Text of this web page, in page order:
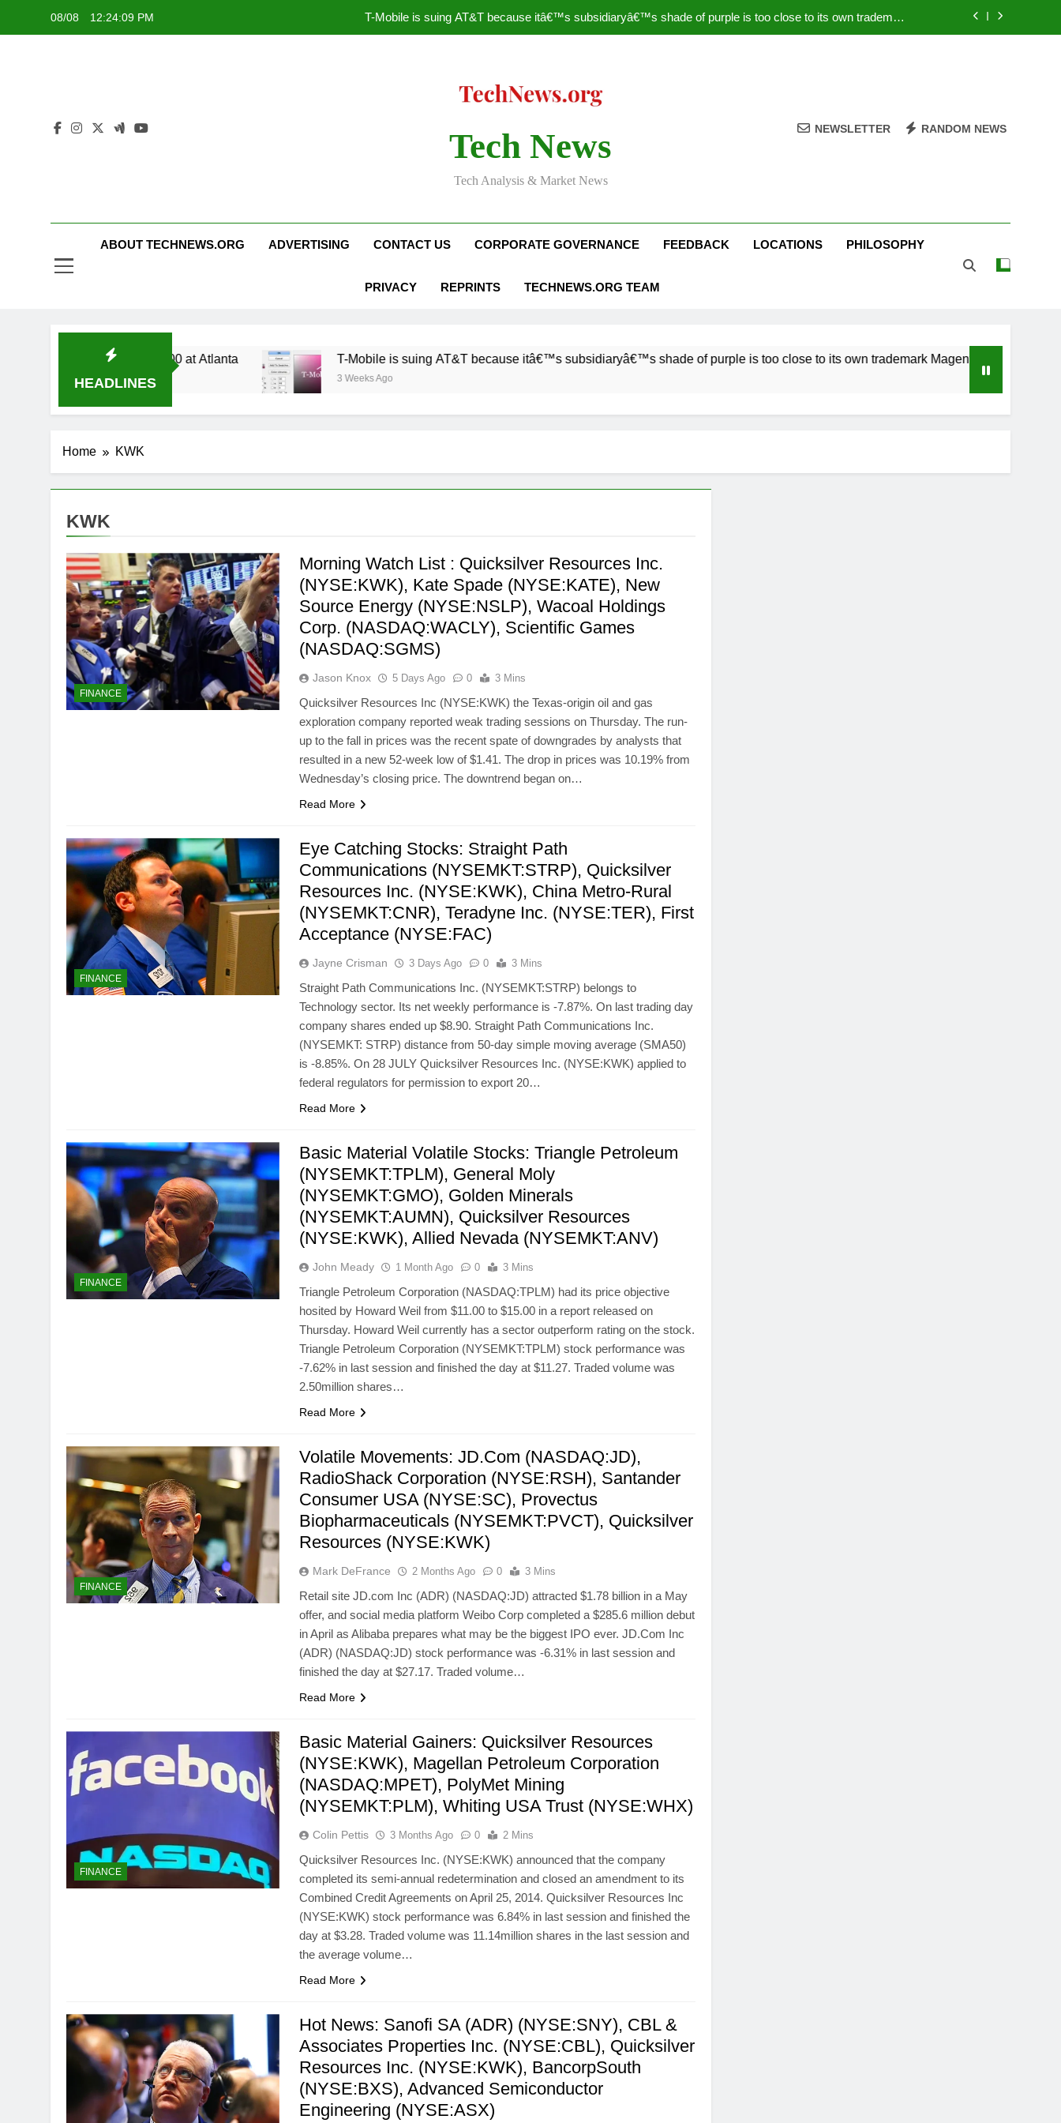
08/08 12:24:09 PM
T-Mobile is suing AT&T because itâ€™s subsidiaryâ€™s shade of purple is too close to its own trademark
Nascar Sprint Cup 2014 Live Stream Oral-B USA 500 at Atlanta
T-Mobile is suing AT&T because itâ€™s subsidiaryâ€™s shade of purple is too close to its own trademark
Facebook astonishes German privacy regulator
Tech News
Tech Analysis & Market News
NEWSLETTER RANDOM NEWS
ABOUT TECHNEWS.ORG ADVERTISING CONTACT US CORPORATE GOVERNANCE FEEDBACK LOCATIONS PHILOSOPHY
PRIVACY REPRINTS TECHNEWS.ORG TEAM
HEADLINES
Oral-B USA 500 at Atlanta T-Mobile is suing AT&T because itâ€™s subsidiaryâ€™s shade of purple is too close to its own trademark Magenta
3 Weeks Ago
Home KWK
KWK
FINANCE
Morning Watch List : Quicksilver Resources Inc.
(NYSE:KWK), Kate Spade (NYSE:KATE), New
Source Energy (NYSE:NSLP), Wacoal Holdings
Corp. (NASDAQ:WACLY), Scientific Games
(NASDAQ:SGMS)
Jason Knox 5 Days Ago 0 3 Mins
Quicksilver Resources Inc (NYSE:KWK) the Texas-origin oil and gas
exploration company reported weak trading sessions on Thursday. The run-
up to the fall in prices was the recent spate of downgrades by analysts that
resulted in a new 52-week low of $1.41. The drop in prices was 10.19% from
Wednesday’s closing price. The downtrend began on…
Read More
FINANCE
Eye Catching Stocks: Straight Path
Communications (NYSEMKT:STRP), Quicksilver
Resources Inc. (NYSE:KWK), China Metro-Rural
(NYSEMKT:CNR), Teradyne Inc. (NYSE:TER), First
Acceptance (NYSE:FAC)
Jayne Crisman 3 Days Ago 0 3 Mins
Straight Path Communications Inc. (NYSEMKT:STRP) belongs to
Technology sector. Its net weekly performance is -7.87%. On last trading day
company shares ended up $8.90. Straight Path Communications Inc.
(NYSEMKT: STRP) distance from 50-day simple moving average (SMA50)
is -8.85%. On 28 JULY Quicksilver Resources Inc. (NYSE:KWK) applied to
federal regulators for permission to export 20…
Read More
FINANCE
Basic Material Volatile Stocks: Triangle Petroleum
(NYSEMKT:TPLM), General Moly
(NYSEMKT:GMO), Golden Minerals
(NYSEMKT:AUMN), Quicksilver Resources
(NYSE:KWK), Allied Nevada (NYSEMKT:ANV)
John Meady 1 Month Ago 0 3 Mins
Triangle Petroleum Corporation (NASDAQ:TPLM) had its price objective
hosited by Howard Weil from $11.00 to $15.00 in a report released on
Thursday. Howard Weil currently has a sector outperform rating on the stock.
Triangle Petroleum Corporation (NYSEMKT:TPLM) stock performance was
-7.62% in last session and finished the day at $11.27. Traded volume was
2.50million shares…
Read More
FINANCE
Volatile Movements: JD.Com (NASDAQ:JD),
RadioShack Corporation (NYSE:RSH), Santander
Consumer USA (NYSE:SC), Provectus
Biopharmaceuticals (NYSEMKT:PVCT), Quicksilver
Resources (NYSE:KWK)
Mark DeFrance 2 Months Ago 0 3 Mins
Retail site JD.com Inc (ADR) (NASDAQ:JD) attracted $1.78 billion in a May
offer, and social media platform Weibo Corp completed a $285.6 million debut
in April as Alibaba prepares what may be the biggest IPO ever. JD.Com Inc
(ADR) (NASDAQ:JD) stock performance was -6.31% in last session and
finished the day at $27.17. Traded volume…
Read More
FINANCE
Basic Material Gainers: Quicksilver Resources
(NYSE:KWK), Magellan Petroleum Corporation
(NASDAQ:MPET), PolyMet Mining
(NYSEMKT:PLM), Whiting USA Trust (NYSE:WHX)
Colin Pettis 3 Months Ago 0 2 Mins
Quicksilver Resources Inc. (NYSE:KWK) announced that the company
completed its semi-annual redetermination and closed an amendment to its
Combined Credit Agreements on April 25, 2014. Quicksilver Resources Inc
(NYSE:KWK) stock performance was 6.84% in last session and finished the
day at $3.28. Traded volume was 11.14million shares in the last session and
the average volume…
Read More
Hot News: Sanofi SA (ADR) (NYSE:SNY), CBL &
Associates Properties Inc. (NYSE:CBL), Quicksilver
Resources Inc. (NYSE:KWK), BancorpSouth
(NYSE:BXS), Advanced Semiconductor
Engineering (NYSE:ASX)